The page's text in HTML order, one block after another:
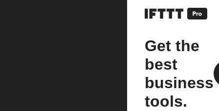
Get the
best
business
tools.